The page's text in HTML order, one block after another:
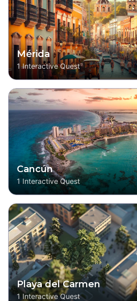
Mérida
1 Interactive Quest
Cancún
1 Interactive Quest
Playa del Carmen
1 Interactive Quest